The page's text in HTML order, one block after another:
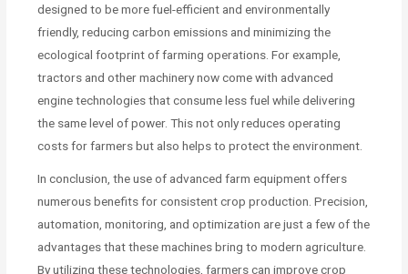
designed to be more fuel-efficient and environmentally
friendly, reducing carbon emissions and minimizing the
ecological footprint of farming operations. For example,
tractors and other machinery now come with advanced
engine technologies that consume less fuel while delivering
the same level of power. This not only reduces operating
costs for farmers but also helps to protect the environment.
In conclusion, the use of advanced farm equipment offers
numerous benefits for consistent crop production. Precision,
automation, monitoring, and optimization are just a few of the
advantages that these machines bring to modern agriculture.
By utilizing these technologies, farmers can improve crop